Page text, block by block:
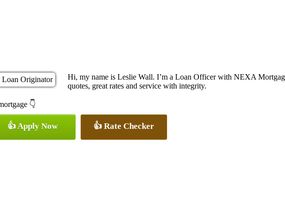
Hi, my name is Leslie Wall. I’m a Loan Officer with NEXA
quotes, great rates and service with integrity.
👇
👍 Apply Now 👍 Rate Checker